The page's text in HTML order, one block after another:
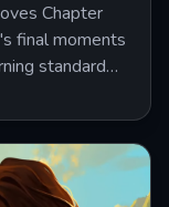
Chapter
final moments
standard
with
Click Victor's
decoy
secret
the story